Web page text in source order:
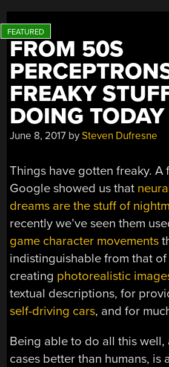
FROM 50S
FREAKY
DOING TODAY
June 8, 2017 bySteven Dufresne
Things have gotten freaky. A
Google showed us that
dreams are the stuff of
recently we’ve seen them
game character movements
indistinguishable from that
creating photorealistic
textual descriptions, for
self-driving cars, and for
Being able to do all this well,
cases better than humans, is